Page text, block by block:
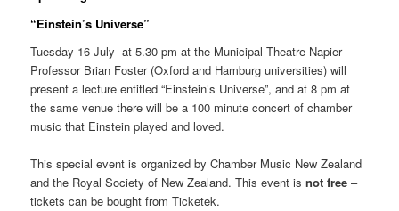
“Einstein’s Universe”
Tuesday 16 July at 5.30 pm at the Municipal Theatre Napier
Professor Brian Foster (Oxford and Hamburg universities) will
present a lecture entitled “Einstein’s Universe”, and at 8 pm at
the same venue there will be a 100 minute concert of chamber
music that Einstein played and loved.
This special event is organized by Chamber Music New Zealand
and the Royal Society of New Zealand. This event isnot free –
tickets can be bought from Ticketek.